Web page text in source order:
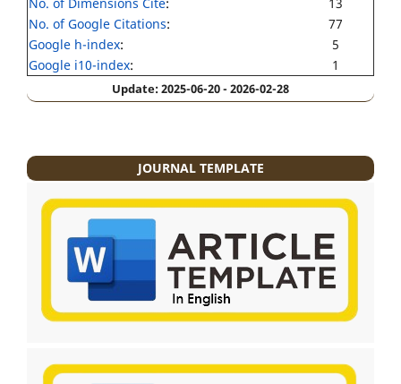
No. of Google Citations:
77
Google h-index:
5
Google i10-index: 1
Update: 2025-06-20 - 2026-02-28
JOURNAL TEMPLATE